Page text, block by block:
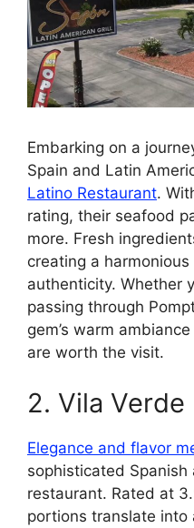
Embarking on a
Spain and Latin
Latino Restaurant.
rating, their seafood
more. Fresh
creating a
authenticity. Whether
passing through
gem’s warm
are worth the visit.
2. Vila Verde
Elegance and flavor
sophisticated Spanish
restaurant. Rated at
portions translate into